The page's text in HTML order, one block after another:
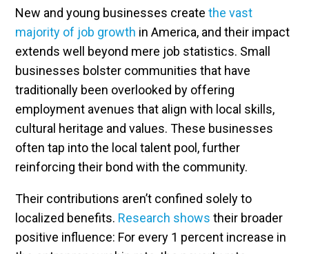
New and young businesses createthe vast
majority of job growth in America, and their impact
extends well beyond mere job statistics. Small
businesses bolster communities that have
traditionally been overlooked by offering
employment avenues that align with local skills,
cultural heritage and values. These businesses
often tap into the local talent pool, further
reinforcing their bond with the community.
Their contributions aren’t confined solely to
localized benefits. Research shows their broader
positive influence: For every 1 percent increase in